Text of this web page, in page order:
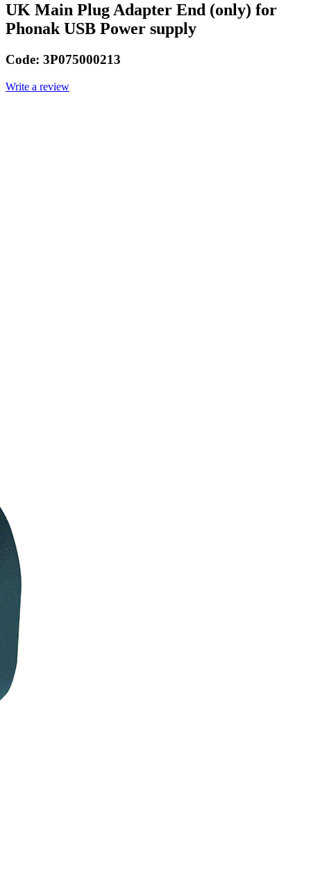
UK Main Plug Adapter End (only) for
Phonak USB Power supply
Code: 3P075000213
Write a review